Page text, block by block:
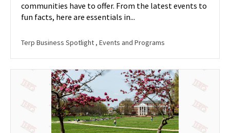
communities have to offer. From the latest events to
fun facts, here are essentials in...
Terp Business Spotlight , Events and Programs